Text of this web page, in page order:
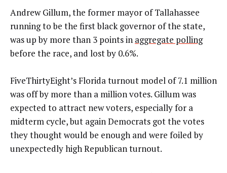
Andrew Gillum, the former mayor of Tallahassee
running to be the first black governor of the state,
was up by more than 3 points in aggregate polling
before the race, and lost by 0.6%.
FiveThirtyEight’s Florida turnout model of 7.1 million
was off by more than a million votes. Gillum was
expected to attract new voters, especially for a
midterm cycle, but again Democrats got the votes
they thought would be enough and were foiled by
unexpectedly high Republican turnout.